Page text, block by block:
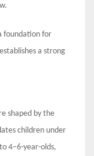
foundation for
a strong
shaped by the
children under
4–6-year-olds,